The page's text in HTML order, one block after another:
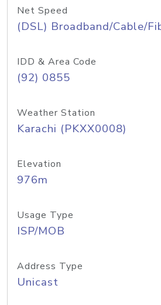
Net Speed
(DSL) Broadband/Cable/
IDD & Area Code
(92) 0855
Weather Station
Karachi (PKXX0008)
Elevation
976m
Usage Type
ISP/MOB
Address Type
Unicast